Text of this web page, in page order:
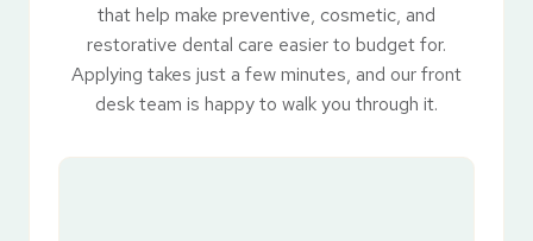
that help make preventive, cosmetic, and
restorative dental care easier to budget for.
Applying takes just a few minutes, and our front
desk team is happy to walk you through it.